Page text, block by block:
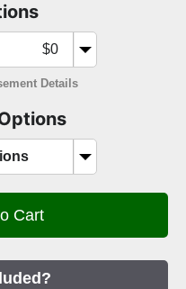
$0
Details